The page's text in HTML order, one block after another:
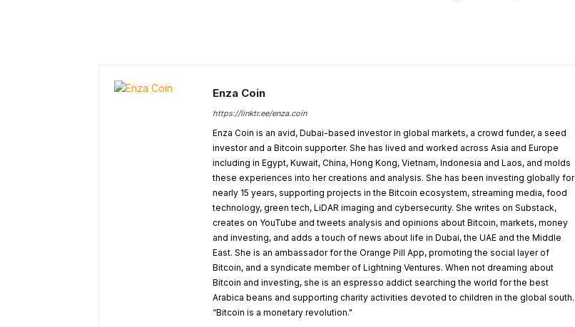
Enza Coin
https://linktr.ee/enza.coin
Enza Coin is an avid, Dubai-based investor in global markets, a crowd funder, a seed
investor and a Bitcoin supporter. She has lived and worked across Asia and Europe
including in Egypt, Kuwait, China, Hong Kong, Vietnam, Indonesia and Laos, and molds
these experiences into her creations and analysis. She has been investing globally for
nearly 15 years, supporting projects in the Bitcoin ecosystem, streaming media, food
technology, green tech, LiDAR imaging and cybersecurity. She writes on Substack,
creates on YouTube and tweets analysis and opinions about Bitcoin, markets, money
and investing, and adds a touch of news about life in Dubai, the UAE and the Middle
East. She is an ambassador for the Orange Pill App, promoting the social layer of
Bitcoin, and a syndicate member of Lightning Ventures. When not dreaming about
Bitcoin and investing, she is an espresso addict searching the world for the best
Arabica beans and supporting charity activities devoted to children in the global south.
“Bitcoin is a monetary revolution."